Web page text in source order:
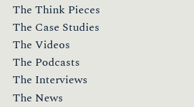
The Think Pieces
The Case Studies
The Videos
The Podcasts
The Interviews
The News